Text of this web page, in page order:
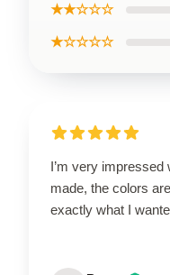
★★☆☆☆
★☆☆☆☆
I’m very impressed
made, the colors
exactly what I